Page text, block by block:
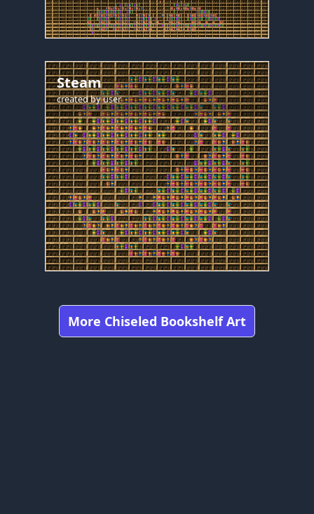
Steam
created byuser
More Chiseled Bookshelf Art